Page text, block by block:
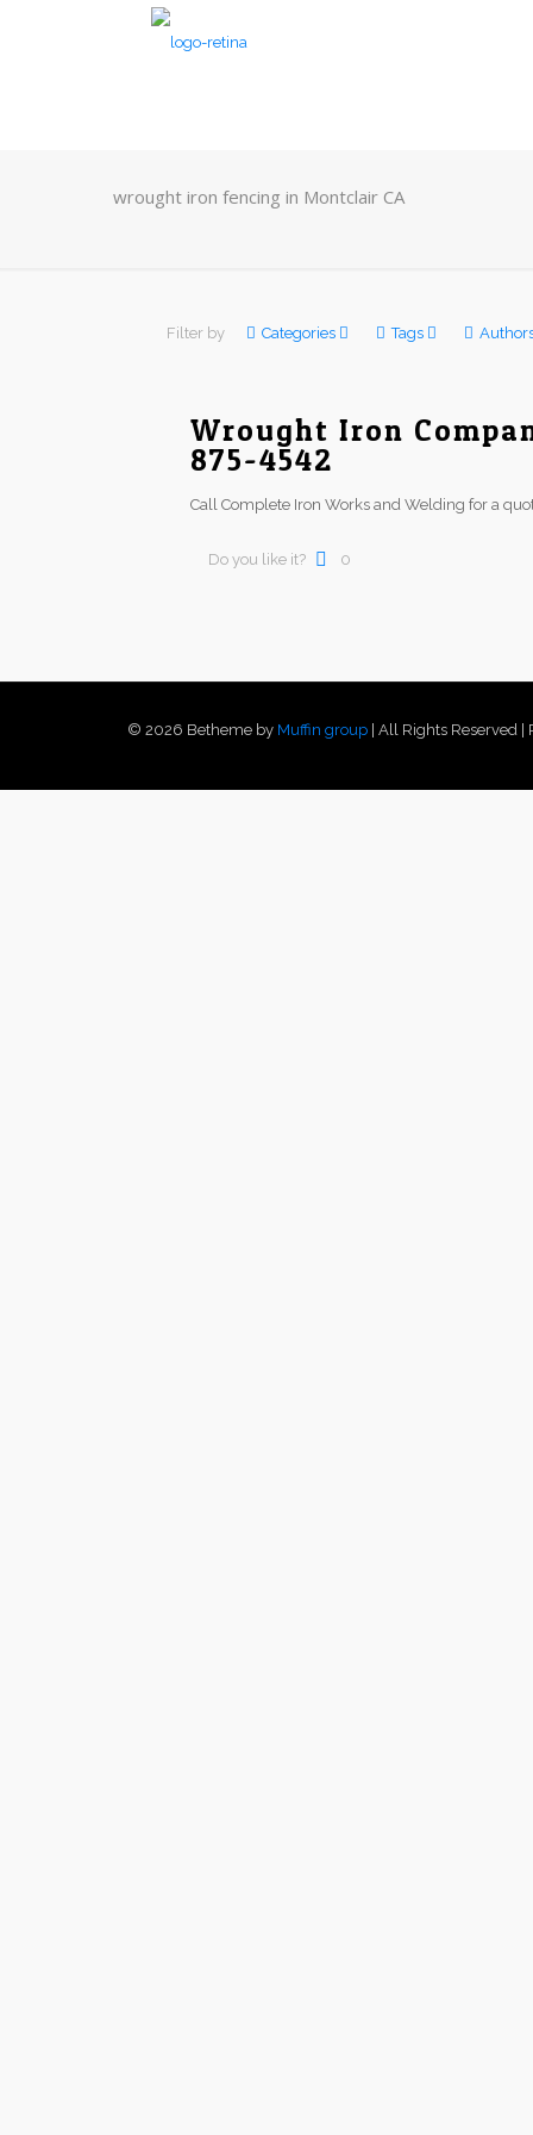
wrought iron fencing in Montclair CA
Filter by Categories Tags
Wrought Iron
875-4542
Call Complete Iron Works and Welding for a
Do you like it? 0
© 2026 Betheme by Muffin group | All Rights Reserved